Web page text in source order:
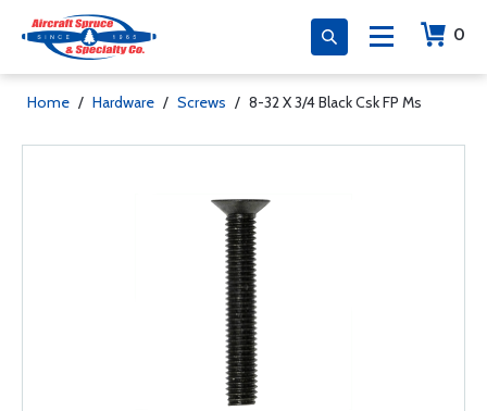
0
Home / Hardware / Screws / 8-32 X 3/4 Black Csk FP Ms